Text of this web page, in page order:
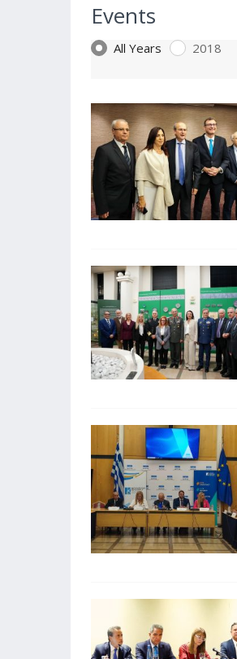
Events
All Years 2018